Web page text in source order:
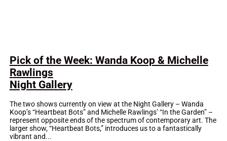
Pick of the Week: Wanda Koop & Michelle
Rawlings
Night Gallery
The two shows currently on view at the Night Gallery – Wanda
Koop’s “Heartbeat Bots” and Michelle Rawlings’ “In the Garden” –
represent opposite ends of the spectrum of contemporary art. The
larger show, “Heartbeat Bots,” introduces us to a fantastically
vibrant and...